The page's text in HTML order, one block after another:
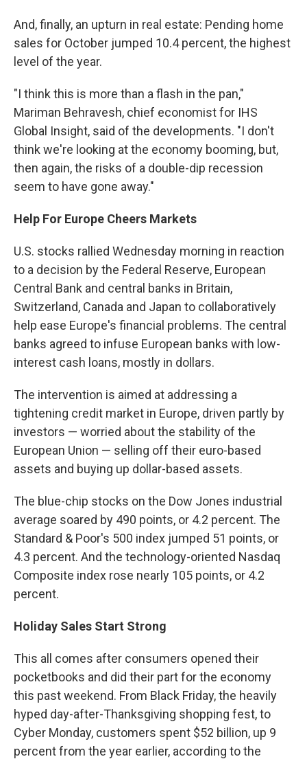
And, finally, an upturn in real estate: Pending home
sales for October jumped 10.4 percent, the highest
level of the year.
"I think this is more than a flash in the pan,"
Mariman Behravesh, chief economist for IHS
Global Insight, said of the developments. "I don't
think we're looking at the economy booming, but,
then again, the risks of a double-dip recession
seem to have gone away."
Help For Europe Cheers Markets
U.S. stocks rallied Wednesday morning in reaction
to a decision by the Federal Reserve, European
Central Bank and central banks in Britain,
Switzerland, Canada and Japan to collaboratively
help ease Europe's financial problems. The central
banks agreed to infuse European banks with low-
interest cash loans, mostly in dollars.
The intervention is aimed at addressing a
tightening credit market in Europe, driven partly by
investors — worried about the stability of the
European Union — selling off their euro-based
assets and buying up dollar-based assets.
The blue-chip stocks on the Dow Jones industrial
average soared by 490 points, or 4.2 percent. The
Standard & Poor's 500 index jumped 51 points, or
4.3 percent. And the technology-oriented Nasdaq
Composite index rose nearly 105 points, or 4.2
percent.
Holiday Sales Start Strong
This all comes after consumers opened their
pocketbooks and did their part for the economy
this past weekend. From Black Friday, the heavily
hyped day-after-Thanksgiving shopping fest, to
Cyber Monday, customers spent $52 billion, up 9
percent from the year earlier, according to the